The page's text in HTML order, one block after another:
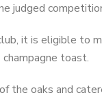
judged
it is eligible to
toast.
the oaks and